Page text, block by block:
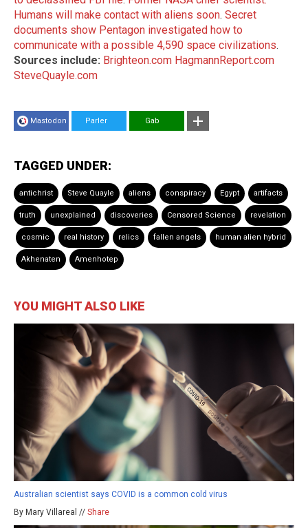
Humans will make contact with aliens soon. Secret
documents show Pentagon investigated how to
communicate with a possible 4,590 space civilizations.
Sources include: Brighteon.com HagmannReport.com
SteveQuayle.com
Mastodon Parler Gab
TAGGED UNDER:
antichrist Steve Quayle aliens conspiracy Egypt artifacts
truth unexplained discoveries Censored Science revelation
cosmic real history relics fallen angels human alien hybrid
Akhenaten Amenhotep
YOU MIGHT ALSO LIKE
Australian scientist says COVID is a common cold virus
By Mary Villareal // Share